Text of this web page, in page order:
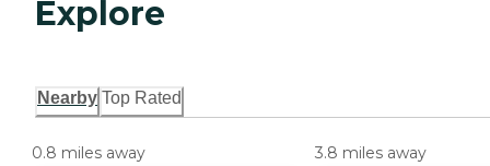
Explore
Nearby Top Rated
0.8 miles away 3.8 miles away